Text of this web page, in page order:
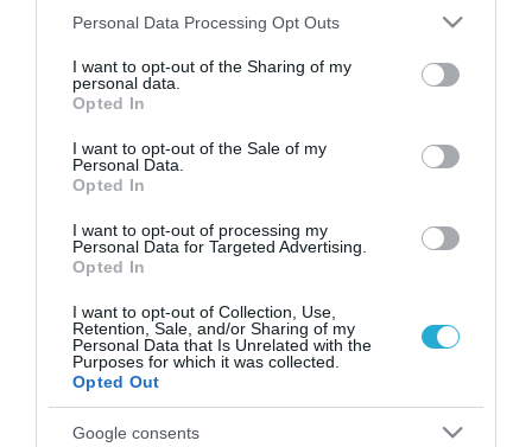
Please note that this website/app uses one or more Google
not limited to your visit or usage behaviour. You may click to
grant or deny consent to Google and its third-party tags to
use your data for below specified purposes in below Google
consent section.
Personal Data Processing Opt Outs
I want to opt-out of the Sharing of my
personal data.
Opted In
I want to opt-out of the Sale of my
Personal Data.
Opted In
I want to opt-out of processing my
Personal Data for Targeted Advertising.
Opted In
I want to opt-out of Collection, Use,
Retention, Sale, and/or Sharing of my
Personal Data that Is Unrelated with the
Purposes for which it was collected.
Opted Out
Google consents